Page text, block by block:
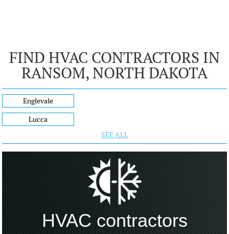
FIND HVAC CONTRACTORS IN
RANSOM, NORTH DAKOTA
Englevale
Lucca
SEE ALL
HVAC contractors